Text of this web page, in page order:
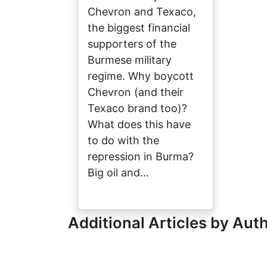
Chevron and Texaco,
the biggest financial
supporters of the
Burmese military
regime. Why boycott
Chevron (and their
Texaco brand too)?
What does this have
to do with the
repression in Burma?
Big oil and…
Additional Articles by